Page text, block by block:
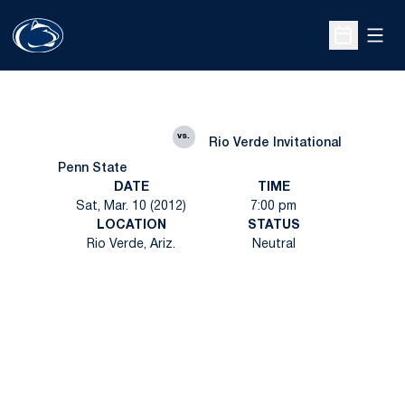
Open
Penn State
vs.
Rio Verde Invitational
DATE
Sat, Mar. 10 (2012)
TIME
7:00 pm
LOCATION
Rio Verde, Ariz.
STATUS
Neutral